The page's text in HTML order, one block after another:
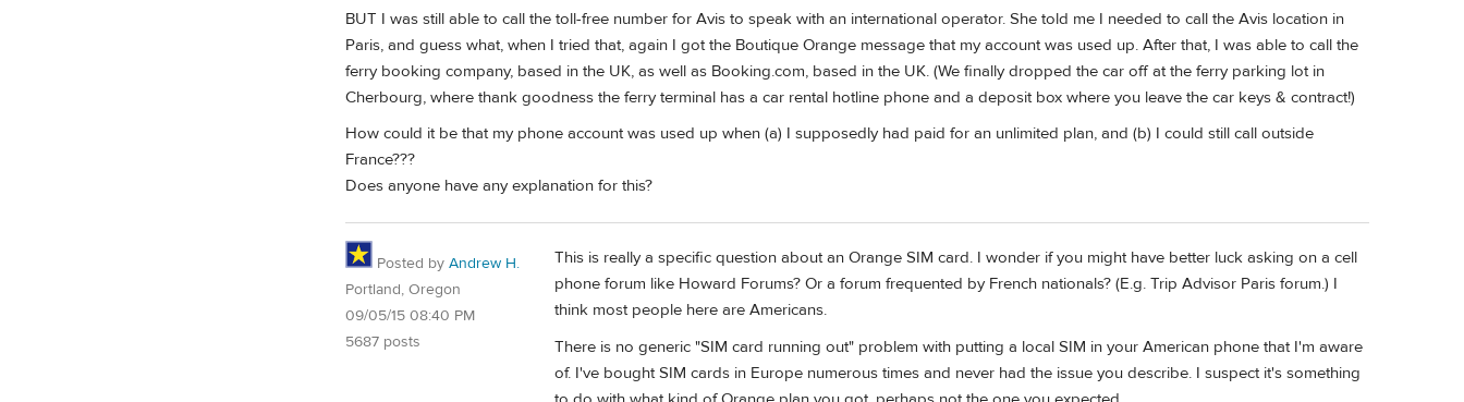
BUT I was still able to call the toll-free number for Avis to speak with an international operator. She told me I needed to call the Avis location in
Paris, and guess what, when I tried that, again I got the Boutique Orange message that my account was used up. After that, I was able to call the
ferry booking company, based in the UK, as well as Booking.com, based in the UK. (We finally dropped the car off at the ferry parking lot in
Cherbourg, where thank goodness the ferry terminal has a car rental hotline phone and a deposit box where you leave the car keys & contract!)
How could it be that my phone account was used up when (a) I supposedly had paid for an unlimited plan, and (b) I could still call outside
France???
Does anyone have any explanation for this?
Posted by Andrew H.
Portland, Oregon
09/05/15 08:40 PM
5687 posts
This is really a specific question about an Orange SIM card. I wonder if you might have better luck asking on a cell
phone forum like Howard Forums? Or a forum frequented by French nationals? (E.g. Trip Advisor Paris forum.) I
think most people here are Americans.
There is no generic "SIM card running out" problem with putting a local SIM in your American phone that I'm aware
of. I've bought SIM cards in Europe numerous times and never had the issue you describe. I suspect it's something